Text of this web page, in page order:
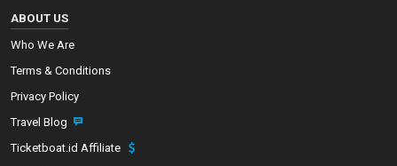
ABOUT US
Who We Are
Terms & Conditions
Privacy Policy
Travel Blog
Ticketboat.id Affiliate